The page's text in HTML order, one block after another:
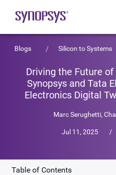
Blogs Silicon to Systems
Driving the Future
Synopsys and Tata
Electronics Digital
Marc Serughetti
Jul 11, 2025 /
Table of Contents